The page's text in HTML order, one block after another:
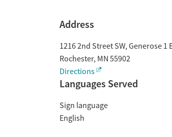
Address
1216 2nd Street SW, Generose 1
Rochester, MN 55902
Directions
Languages Served
Sign language
English